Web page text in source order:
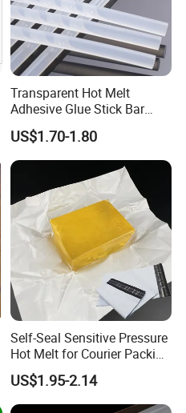
Transparent Hot Melt
Adhesive Glue Stick Bar
Uch9b-5t for Crafts
US$1.70-1.80
Self-Seal Sensitive Pressure
Hot Melt for Courier Packing
Bags Yellow Hot Melt
Adhesive
US$1.95-2.14